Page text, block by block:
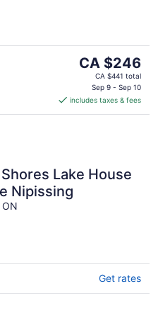
The
price
CA $246
per
CA $246
CA $441 total
Sep 9 - Sep 10
includes taxes & fees
Lake House
Nipissing
Get rates